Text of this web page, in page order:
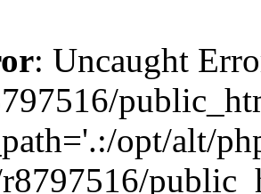
: Uncaught
opt/alt/